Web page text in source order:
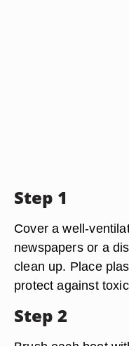
Step 1
Cover a well-
newspapers or a
clean up. Place
protect against
Step 2